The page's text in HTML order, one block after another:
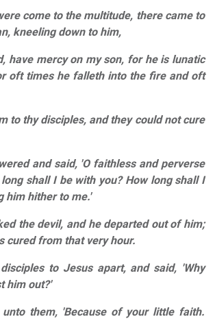
come to the multitude, there came to
kneeling down to him,
have mercy on my son, for he is lunatic
oft times he falleth into the fire and oft
to thy disciples, and they could not cure
and said, 'O faithless and perverse
shall I be with you? How long shall I
him hither to me.'
the devil, and he departed out of him;
cured from that very hour.
to Jesus apart, and said, 'Why
him out?'
them, 'Because of your little faith.